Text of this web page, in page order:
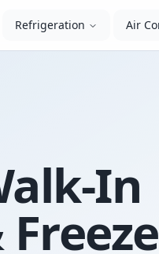
Refrigeration Air
In